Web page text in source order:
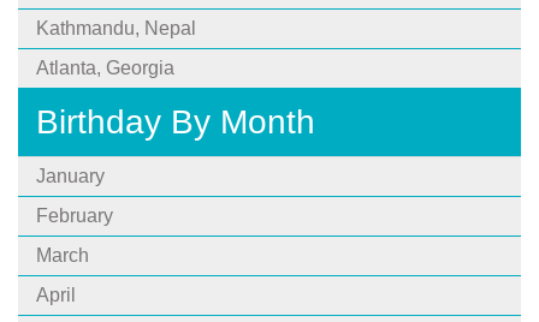
Kathmandu, Nepal
Atlanta, Georgia
Birthday By Month
January
February
March
April